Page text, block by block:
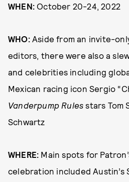
WHEN: October 20-24, 2022
WHO: Aside from an invite-
editors, there were also a
and celebrities including
Mexican racing icon Sergio
Vanderpump Rules stars Tom
Schwartz
WHERE: Main spots for
celebration included Austin’s